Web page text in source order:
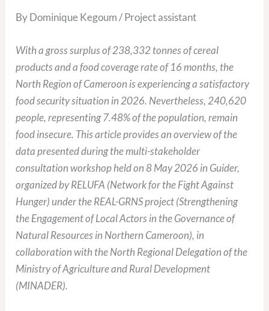
By Dominique Kegoum / Project assistant
With a gross surplus of 238,332 tonnes of cereal
products and a food coverage rate of 16 months, the
North Region of Cameroon is experiencing a satisfactory
food security situation in 2026. Nevertheless, 240,620
people, representing 7.48% of the population, remain
food insecure. This article provides an overview of the
data presented during the multi-stakeholder
consultation workshop held on 8 May 2026 in Guider,
organized by RELUFA (Network for the Fight Against
Hunger) under the REAL-GRNS project (Strengthening
the Engagement of Local Actors in the Governance of
Natural Resources in Northern Cameroon), in
collaboration with the North Regional Delegation of the
Ministry of Agriculture and Rural Development
(MINADER).